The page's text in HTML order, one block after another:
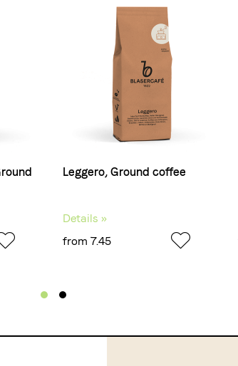
Leggero, Ground coffee
Details »
from 7.45